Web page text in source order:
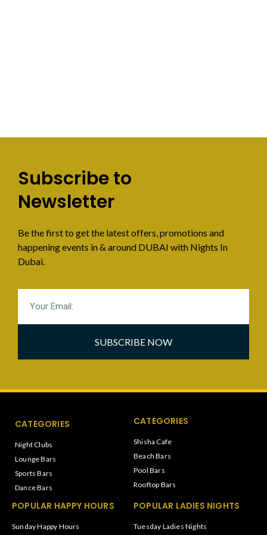
Subscribe to
Newsletter
Be the first to get the latest offers, promotions and
happening events in & around DUBAI with Nights In
Dubai.
SUBSCRIBE NOW
CATEGORIES
Night Clubs
Lounge Bars
Sports Bars
Dance Bars
CATEGORIES
Shisha Cafe
Beach Bars
Pool Bars
Rooftop Bars
POPULAR HAPPY HOURS
Sunday Happy Hours
POPULAR LADIES NIGHTS
Tuesday Ladies Nights